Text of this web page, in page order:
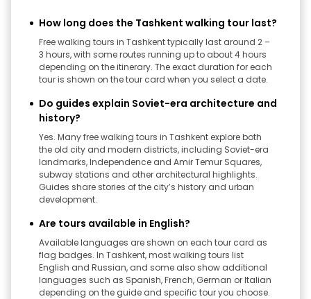
How long does the Tashkent walking tour last?
Free walking tours in Tashkent typically last around 2 –
3 hours, with some routes running up to about 4 hours
depending on the itinerary. The exact duration for each
tour is shown on the tour card when you select a date.
Do guides explain Soviet-era architecture and
history?
Yes. Many free walking tours in Tashkent explore both
the old city and modern districts, including Soviet-era
landmarks, Independence and Amir Temur Squares,
subway stations and other architectural highlights.
Guides share stories of the city’s history and urban
development.
Are tours available in English?
Available languages are shown on each tour card as
flag badges. In Tashkent, most walking tours list
English and Russian, and some also show additional
languages such as Spanish, French, German or Italian
depending on the guide and specific tour you choose.